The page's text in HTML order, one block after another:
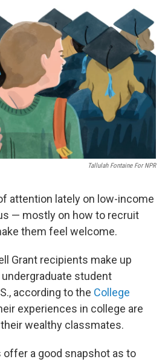
e
b
o
o
k
i
t
r
k
e
n
a
i
l
Tallulah Fontaine For NPR
attention lately on low-income
— mostly on how to recruit
them feel welcome.
Grant recipients make up
student
according to the College
experiences in college are
wealthy classmates.
a good snapshot as to